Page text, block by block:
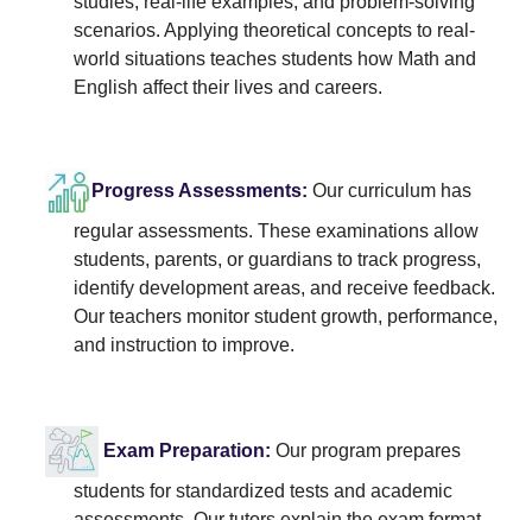
scenarios. Applying theoretical concepts to real-
world situations teaches students how Math and
English affect their lives and careers.
Progress Assessments: Our curriculum has
regular assessments. These examinations allow
students, parents, or guardians to track progress,
identify development areas, and receive feedback.
Our teachers monitor student growth, performance,
and instruction to improve.
Exam Preparation: Our program prepares
students for standardized tests and academic